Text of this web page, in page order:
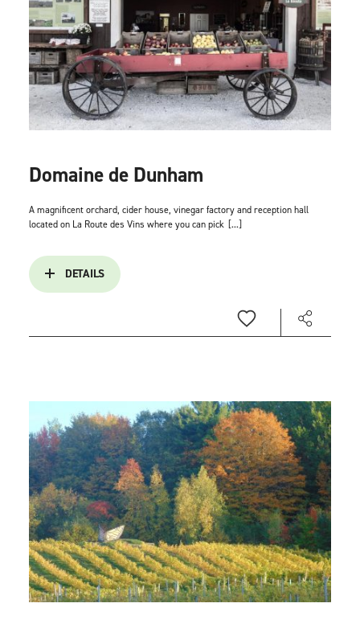
Domaine de Dunham
A magnificent orchard, cider house, vinegar factory and reception hall
located on La Route des Vins where you can pick [...]
DETAILS